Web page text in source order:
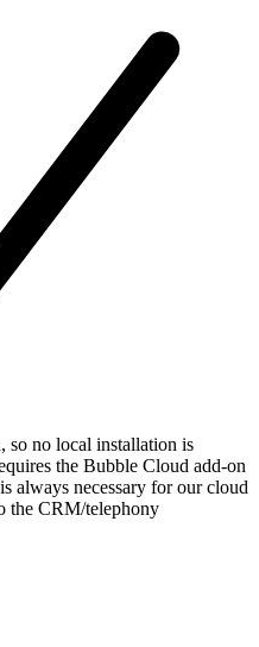
so no local installation is
the Bubble Cloud add-on
always necessary for our cloud
the CRM/telephony